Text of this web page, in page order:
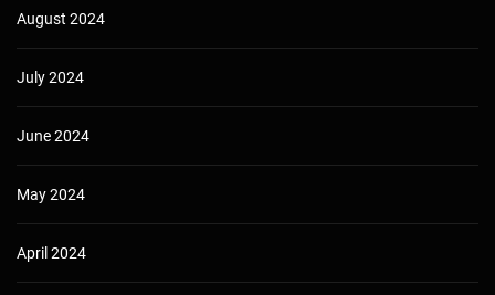
August 2024
July 2024
June 2024
May 2024
April 2024